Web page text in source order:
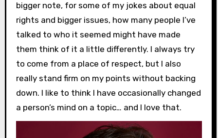
bigger note, for some of my jokes about equal
rights and bigger issues, how many people I’ve
talked to who it seemed might have made
them think of it a little differently. I always try
to come from a place of respect, but I also
really stand firm on my points without backing
down. I like to think I have occasionally changed
a person’s mind on a topic… and I love that.